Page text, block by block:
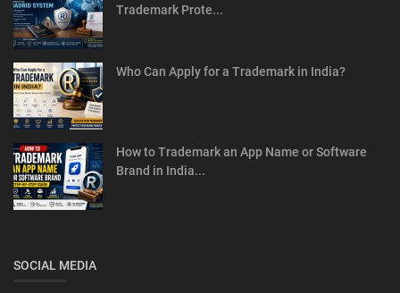
Trademark Prote...
Who Can Apply for a Trademark in India?
How to Trademark an App Name or Software
Brand in India...
SOCIAL MEDIA